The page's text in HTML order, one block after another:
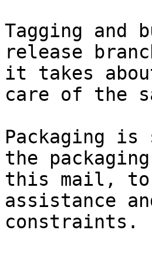
Tagging
release
it takes
care of the
Packaging
the
this mail, to
assistance
constraints.